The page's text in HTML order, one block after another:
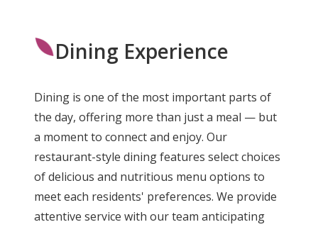
Dining Experience
Dining is one of the most important parts of
the day, offering more than just a meal — but
a moment to connect and enjoy. Our
restaurant-style dining features select choices
of delicious and nutritious menu options to
meet each residents' preferences. We provide
attentive service with our team anticipating